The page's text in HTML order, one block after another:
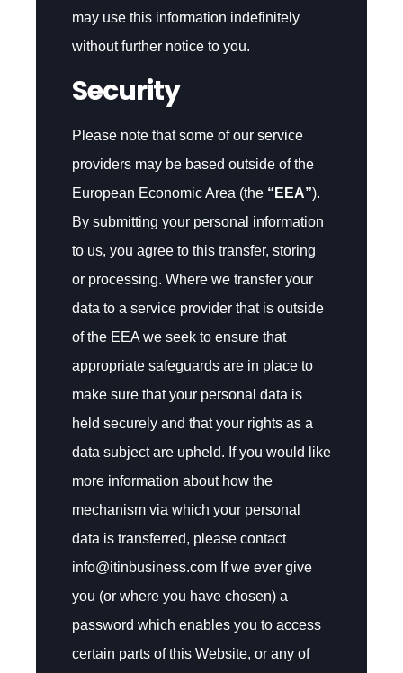
may use this information indefinitely
without further notice to you.
Security
Please note that some of our service
providers may be based outside of the
European Economic Area (the “EEA”).
By submitting your personal information
to us, you agree to this transfer, storing
or processing. Where we transfer your
data to a service provider that is outside
of the EEA we seek to ensure that
appropriate safeguards are in place to
make sure that your personal data is
held securely and that your rights as a
data subject are upheld. If you would like
more information about how the
mechanism via which your personal
data is transferred, please contact
info@itinbusiness.com If we ever give
you (or where you have chosen) a
password which enables you to access
certain parts of this Website, or any of